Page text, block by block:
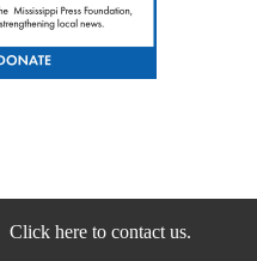
Click here to contact us.